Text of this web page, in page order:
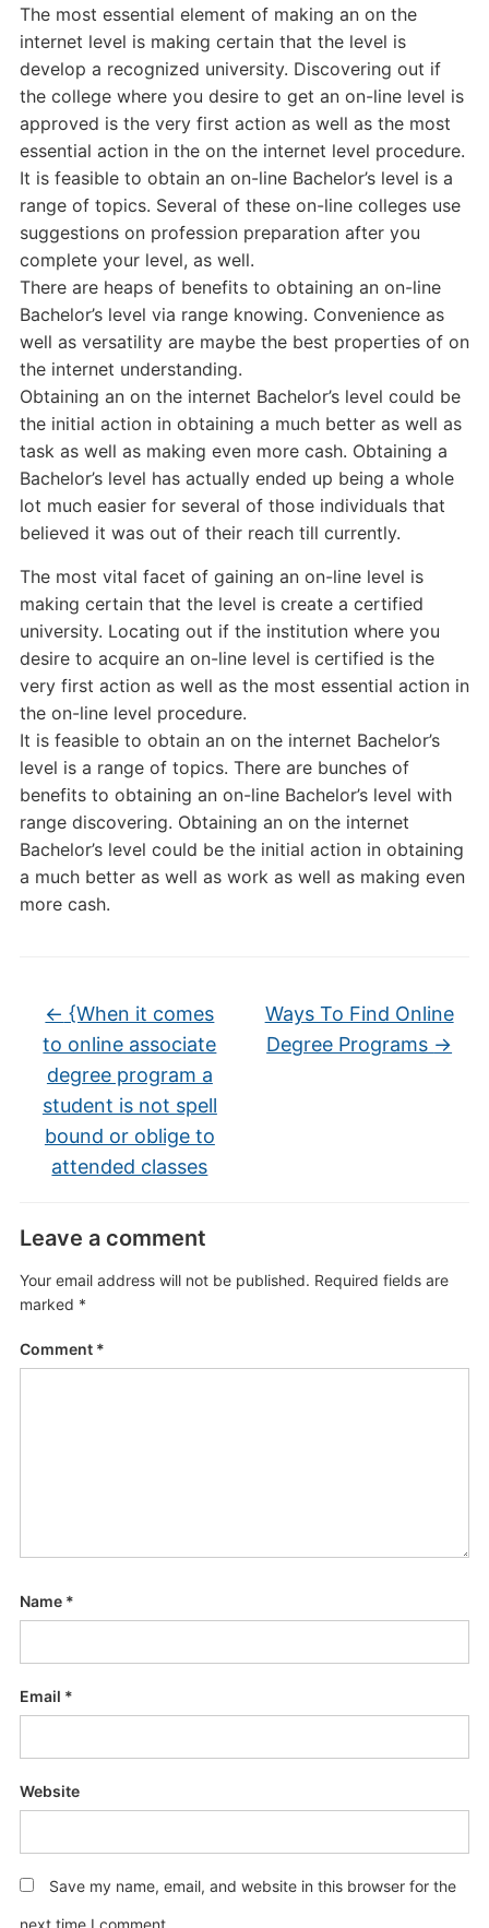
The most essential element of making an on the
internet level is making certain that the level is
develop a recognized university. Discovering out if
the college where you desire to get an on-line level is
approved is the very first action as well as the most
essential action in the on the internet level procedure.
It is feasible to obtain an on-line Bachelor’s level is a
range of topics. Several of these on-line colleges use
suggestions on profession preparation after you
complete your level, as well.
There are heaps of benefits to obtaining an on-line
Bachelor’s level via range knowing. Convenience as
well as versatility are maybe the best properties of on
the internet understanding.
Obtaining an on the internet Bachelor’s level could be
the initial action in obtaining a much better as well as
task as well as making even more cash. Obtaining a
Bachelor’s level has actually ended up being a whole
lot much easier for several of those individuals that
believed it was out of their reach till currently.
The most vital facet of gaining an on-line level is
making certain that the level is create a certified
university. Locating out if the institution where you
desire to acquire an on-line level is certified is the
very first action as well as the most essential action in
the on-line level procedure.
It is feasible to obtain an on the internet Bachelor’s
level is a range of topics. There are bunches of
benefits to obtaining an on-line Bachelor’s level with
range discovering. Obtaining an on the internet
Bachelor’s level could be the initial action in obtaining
a much better as well as work as well as making even
more cash.
← {When it comes
to online associate
degree program a
student is not spell
bound or oblige to
attended classes
Ways To Find Online
Degree Programs →
Leave a comment
Your email address will not be published. Required fields are
marked *
Comment *
Name *
Email *
Website
Save my name, email, and website in this browser for the
next time I comment.